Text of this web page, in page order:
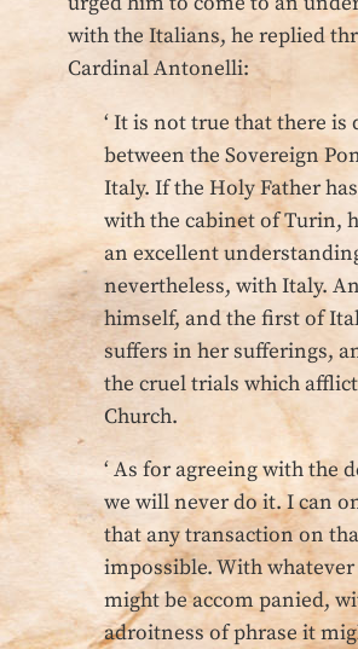
with the Italians, he replied
Cardinal Antonelli:
‘ It is not true that there is
between the Sovereign
Italy. If the Holy Father
with the cabinet of Turin,
an excellent
nevertheless, with Italy.
himself, and the first of
suffers in her sufferings,
the cruel trials which
Church.
‘ As for agreeing with the
we will never do it. I can
that any transaction on
impossible. With
might be accom panied,
adroitness of phrase it